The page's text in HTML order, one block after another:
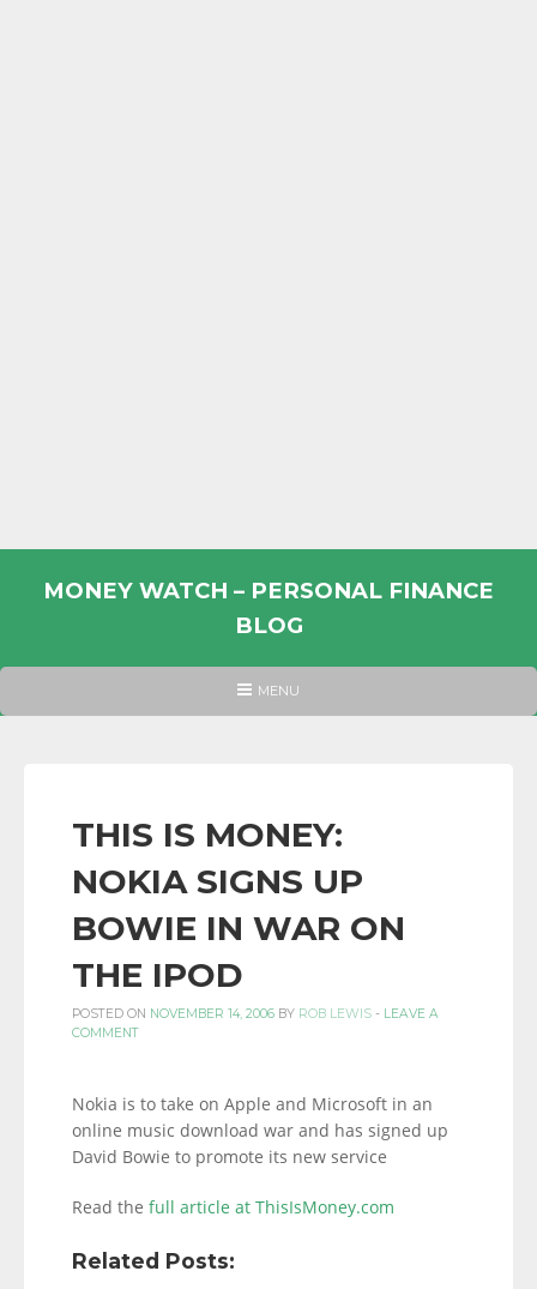
MONEY WATCH – PERSONAL FINANCE
BLOG
PERSONAL
INFORMATION
LINKS.
HEADER
MENU
THIS IS MONEY:
NOKIA SIGNS UP
BOWIE IN WAR ON
THE IPOD
POSTED ON NOVEMBER 14, 2006 BY ROB LEWIS - LEAVE A
COMMENT
Nokia is to take on Apple and Microsoft in an
online music download war and has signed up
David Bowie to promote its new service
Read the full article at ThisIsMoney.com
Related Posts: